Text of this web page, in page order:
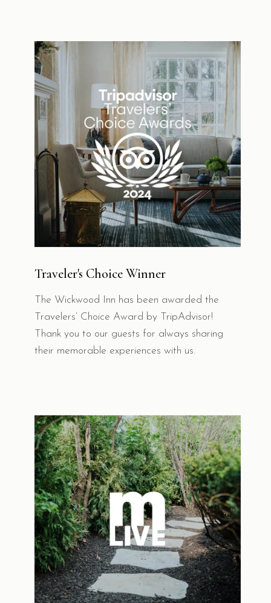
Traveler's Choice Winner
The Wickwood Inn has been awarded the
Travelers’ Choice Award by TripAdvisor!
Thank you to our guests for always sharing
their memorable experiences with us.